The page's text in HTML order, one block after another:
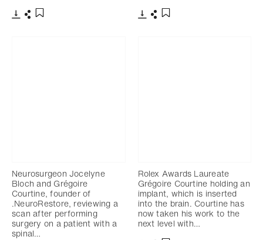
Neurosurgeon Jocelyne
Bloch and Grégoire
Courtine, founder of
.NeuroRestore, reviewing a
scan after performing
surgery on a patient with a
spinal…
Rolex Awards Laureate
Grégoire Courtine holding an
implant, which is inserted
into the brain. Courtine has
now taken his work to the
next level with…